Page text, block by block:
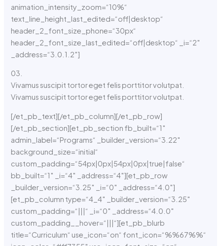
animation_intensity_zoom=“10%“
text_line_height_last_edited=“off|desktop“
header_2_font_size_phone=“30px“
header_2_font_size_last_edited=“off|desktop“ _i=“2″
_address=“3.0.1.2″]
03.
Vivamus suscipit tortor eget felis porttitor volutpat.
Vivamus suscipit tortor eget felis porttitor volutpat.
[/et_pb_text][/et_pb_column][/et_pb_row]
[/et_pb_section][et_pb_section fb_built=“1″
admin_label=“Programs“ _builder_version=“3.22″
background_size=“initial“
custom_padding=“54px|0px|54px|0px|true|false“
bb_built=“1″ _i=“4″ _address=“4″][et_pb_row
_builder_version=“3.25″ _i=“0″ _address=“4.0″]
[et_pb_column type=“4_4″ _builder_version=“3.25″
custom_padding=“|||“ _i=“0″ _address=“4.0.0″
custom_padding__hover=“|||“][et_pb_blurb
title=“Curriculum“ use_icon=“on“ font_icon=“%%67%%“